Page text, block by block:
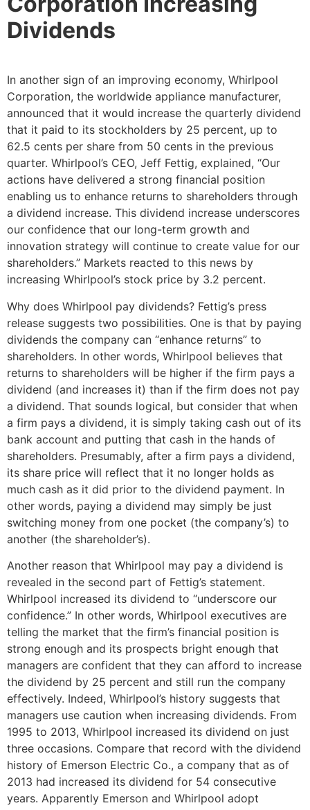
Dividends
In another sign of an improving economy, Whirlpool
Corporation, the worldwide appliance manufacturer,
announced that it would increase the quarterly dividend
that it paid to its stockholders by 25 percent, up to
62.5 cents per share from 50 cents in the previous
quarter. Whirlpool’s CEO, Jeff Fettig, explained, “Our
actions have delivered a strong financial position
enabling us to enhance returns to shareholders through
a dividend increase. This dividend increase underscores
our confidence that our long-term growth and
innovation strategy will continue to create value for our
shareholders.” Markets reacted to this news by
increasing Whirlpool’s stock price by 3.2 percent.
Why does Whirlpool pay dividends? Fettig’s press
release suggests two possibilities. One is that by paying
dividends the company can “enhance returns” to
shareholders. In other words, Whirlpool believes that
returns to shareholders will be higher if the firm pays a
dividend (and increases it) than if the firm does not pay
a dividend. That sounds logical, but consider that when
a firm pays a dividend, it is simply taking cash out of its
bank account and putting that cash in the hands of
shareholders. Presumably, after a firm pays a dividend,
its share price will reflect that it no longer holds as
much cash as it did prior to the dividend payment. In
other words, paying a dividend may simply be just
switching money from one pocket (the company’s) to
another (the shareholder’s).
Another reason that Whirlpool may pay a dividend is
revealed in the second part of Fettig’s statement.
Whirlpool increased its dividend to “underscore our
confidence.” In other words, Whirlpool executives are
telling the market that the firm’s financial position is
strong enough and its prospects bright enough that
managers are confident that they can afford to increase
the dividend by 25 percent and still run the company
effectively. Indeed, Whirlpool’s history suggests that
managers use caution when increasing dividends. From
1995 to 2013, Whirlpool increased its dividend on just
three occasions. Compare that record with the dividend
history of Emerson Electric Co., a company that as of
2013 had increased its dividend for 54 consecutive
years. Apparently Emerson and Whirlpool adopt